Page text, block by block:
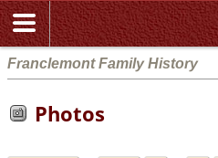
Franclemont Family History
Photos